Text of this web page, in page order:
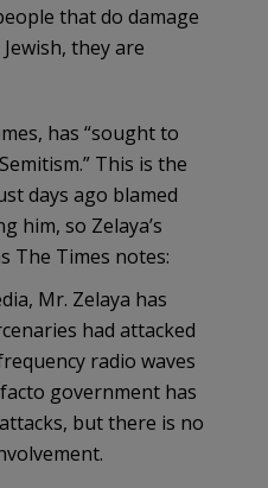
that do damage
they are
has “sought to
Semitism.” This is the
days ago blamed
him, so Zelaya’s
The Times notes:
Mr. Zelaya has
had attacked
radio waves
facto government has
but there is no